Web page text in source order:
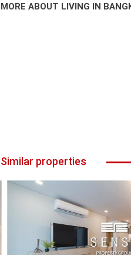
MORE ABOUT LIVING IN
Similar properties